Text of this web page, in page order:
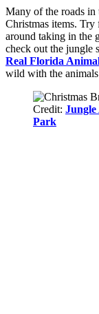
Many of the roads in
Christmas items. Try
around taking in the
check out the jungle
Real Florida
wild with the
Credit:
Park